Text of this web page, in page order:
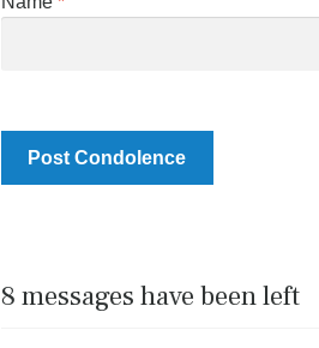
8 messages have been left